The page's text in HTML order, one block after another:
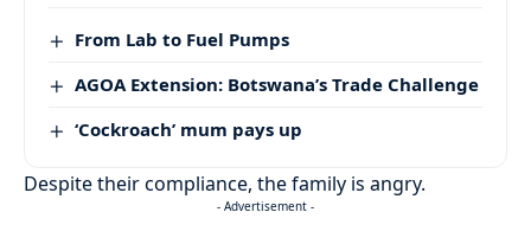
From Lab to Fuel Pumps
AGOA Extension: Botswana’s Trade Challenge
‘Cockroach’ mum pays up
Despite their compliance, the family is angry.
- Advertisement -